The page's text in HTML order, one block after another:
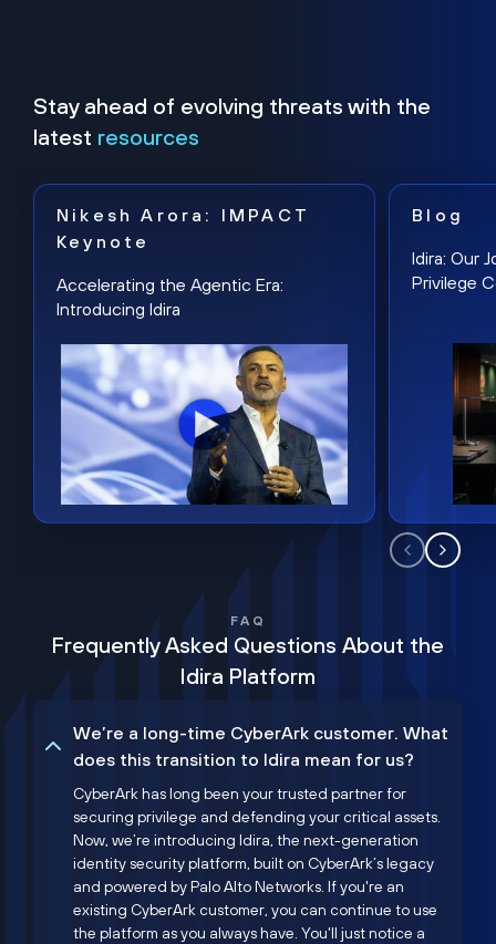
Stay ahead of evolving threats with the
latest resources
Nikesh Arora: IMPACT
Keynote
Accelerating the Agentic Era:
Introducing Idira
Blog
Idira: Our
Privilege
FAQ
Frequently Asked Questions About the
Idira Platform
We’re a long-time CyberArk customer. What
does this transition to Idira mean for us?
CyberArk has long been your trusted partner for
securing privilege and defending your critical assets.
Now, we’re introducing Idira, the next-generation
identity security platform, built on CyberArk’s legacy
and powered by Palo Alto Networks. If you're an
existing CyberArk customer, you can continue to use
the platform as you always have. You'll just notice a